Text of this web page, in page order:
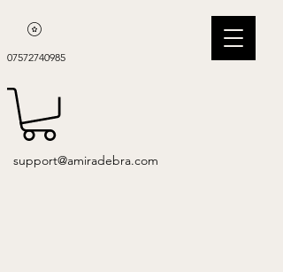
07572740985
support@amiradebra.com